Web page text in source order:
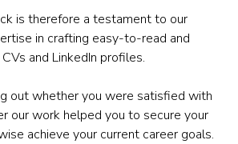
is therefore a testament to our
in crafting easy-to-read and
and LinkedIn profiles.
out whether you were satisfied with
our work helped you to secure your
achieve your current career goals.